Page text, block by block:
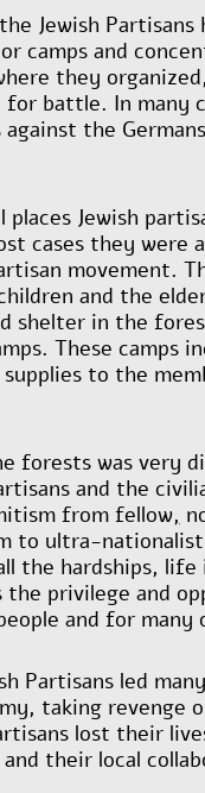
Jewish Partisans
camps and
they
for battle. In many
against the
places Jewish
cases they were
movement.
and the
shelter in the
These camps
to the
forests was very
and the
from fellow,
to ultra-nationalist
the hardships,
the privilege and
and for many
Partisans led
taking revenge
lost their
and their local